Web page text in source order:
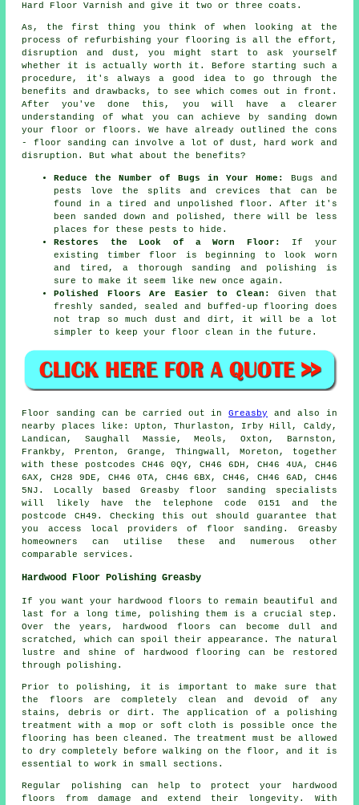
Hard Floor Varnish and give it two or three coats.
As, the first thing you think of when looking at the
process of refurbishing your flooring is all the effort,
disruption and dust, you might start to ask yourself
whether it is actually worth it. Before starting such a
procedure, it's always a good idea to go through the
benefits and drawbacks, to see which comes out in front.
After you've done this, you will have a clearer
understanding of what you can achieve by sanding down
your floor or floors. We have already outlined the cons
- floor sanding can involve a lot of dust, hard work and
disruption. But what about the benefits?
Reduce the Number of Bugs in Your Home:
Bugs and
pests love the splits and crevices that can be
found in a tired and unpolished floor. After it's
been sanded down and polished, there will be less
places for these pests to hide.
Restores the Look of a Worn Floor:
If your
existing timber floor is beginning to look worn
and tired, a thorough sanding and polishing is
sure to make it seem like new once again.
Polished Floors Are Easier to Clean:
Given that
freshly sanded, sealed and buffed-up flooring does
not trap so much dust and dirt, it will be a lot
simpler to keep your floor clean in the future.
Floor sanding can be carried out inGreasby and also in
nearby places like: Upton, Thurlaston, Irby Hill, Caldy,
Landican, Saughall Massie, Meols, Oxton, Barnston,
Frankby, Prenton, Grange, Thingwall, Moreton, together
with these postcodes CH46 0QY, CH46 6DH, CH46 4UA, CH46
6AX, CH28 9DE, CH46 0TA, CH46 6BX, CH46, CH46 6AD, CH46
5NJ. Locally based Greasby floor sanding specialists
will likely have the telephone code 0151 and the
postcode CH49. Checking this out should guarantee that
you access local providers of floor sanding. Greasby
homeowners can utilise these and numerous other
comparable services.
Hardwood Floor Polishing Greasby
If you want your hardwood floors to remain beautiful and
last for a long time, polishing them is a crucial step.
Over the years,
hardwood floors can become dull and
scratched, which can spoil their appearance. The natural
lustre and shine of hardwood flooring can be restored
through polishing.
Prior to polishing, it is important to make sure that
the floors are completely clean and devoid of any
stains, debris or dirt. The application of a polishing
treatment with a mop or soft cloth is possible once the
flooring has been cleaned. The treatment must be allowed
to dry completely before walking on the floor, and it is
essential to work in small sections.
Regular polishing can help to protect your hardwood
floors from damage and extend their longevity. With